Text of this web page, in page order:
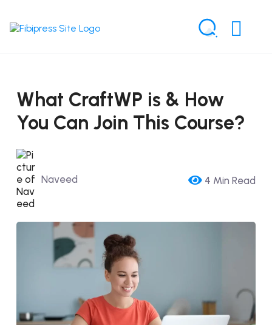
What CraftWP is & How
You Can Join This Course?
Naveed 4 Min Read